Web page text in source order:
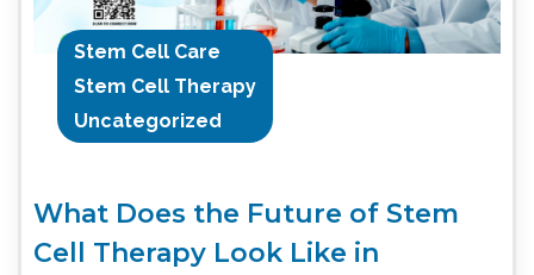
Stem Cell Care
Stem Cell Therapy
Uncategorized
What Does the Future of Stem
Cell Therapy Look Like in